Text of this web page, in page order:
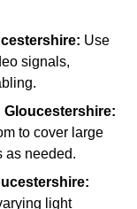
Use
signals,
Gloucestershire:
to cover large
as needed.
light